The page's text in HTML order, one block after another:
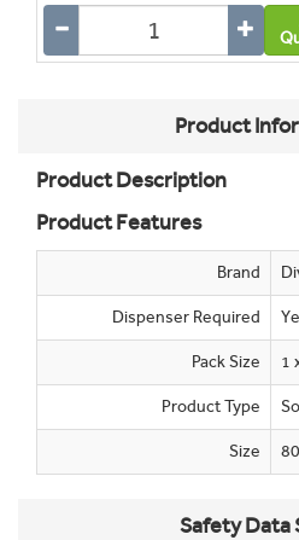
Product
Product Description
Product Features
Brand
Dispenser Required
Pack Size 1
Product Type
Size
Safety Data